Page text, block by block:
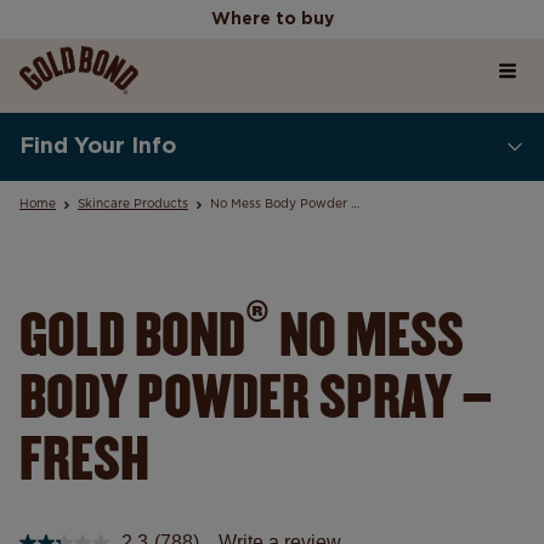
Where to buy
Home
Products
Our Values
Find Your Info
Home Skincare Products No Mess Body Powder Spray
GOLD BOND® NO MESS
BODY POWDER SPRAY –
FRESH